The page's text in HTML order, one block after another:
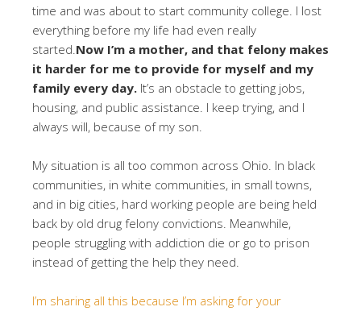
time and was about to start community college. I lost
everything before my life had even really
started.Now I’m a mother, and that felony makes
it harder for me to provide for myself and my
family every day. It’s an obstacle to getting jobs,
housing, and public assistance. I keep trying, and I
always will, because of my son.
My situation is all too common across Ohio. In black
communities, in white communities, in small towns,
and in big cities, hard working people are being held
back by old drug felony convictions. Meanwhile,
people struggling with addiction die or go to prison
instead of getting the help they need.
I’m sharing all this because I’m asking for your